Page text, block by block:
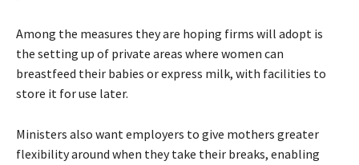
Among the measures they are hoping firms will adopt is
the setting up of private areas where women can
breastfeed their babies or express milk, with facilities to
store it for use later.
Ministers also want employers to give mothers greater
flexibility around when they take their breaks, enabling